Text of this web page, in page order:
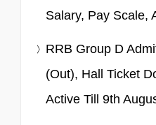
Salary, Pay Scale,
RRB Group D
(Out), Hall Ticket
Active Till 9th